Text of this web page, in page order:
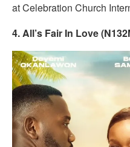
at Celebration Church
4. All’s Fair In Love